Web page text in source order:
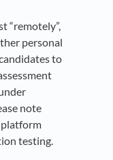
“remotely”,
personal
to
note
testing.